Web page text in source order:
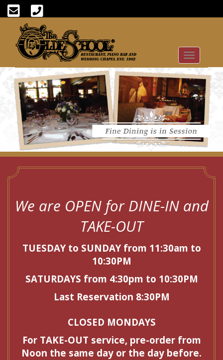
Toggle
navigation
We are OPEN for DINE-IN and
TAKE-OUT
TUESDAY to SUNDAY from 11:30am to
10:30PM
SATURDAYS from 4:30pm to 10:30PM
Last Reservation 8:30PM
CLOSED MONDAYS
For TAKE-OUT service, pre-order from
Noon the same day or the day before.